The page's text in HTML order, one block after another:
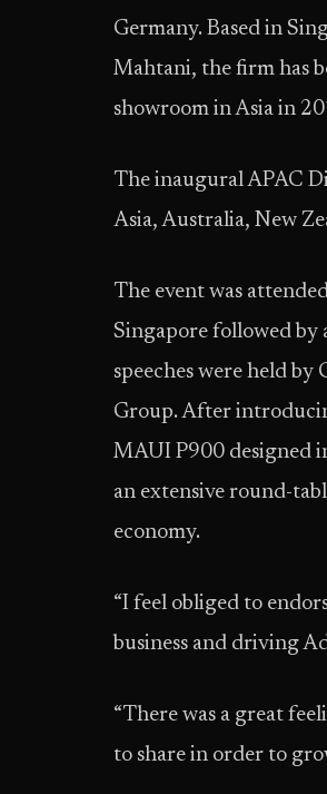
Germany. Based in
Mahtani, the firm has
showroom in Asia in
The inaugural APAC
Asia, Australia, New
The event was
Singapore followed by
speeches were held
Group. After
MAUI P900 designed
an extensive round-
economy.
“I feel obliged to
business and driving
“There was a great
to share in order to